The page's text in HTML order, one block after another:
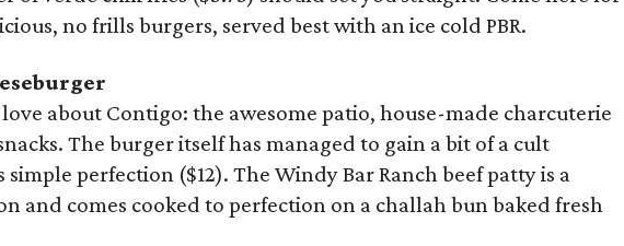
no frills burgers, served best with an ice cold PBR.
love about Contigo: the awesome patio, house-made charcuterie
The burger itself has managed to gain a bit of a cult
perfection ($12). The Windy Bar Ranch beef patty is a
and comes cooked to perfection on a challah bun baked fresh